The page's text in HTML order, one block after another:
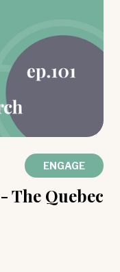
ENGAGE
The Quebec